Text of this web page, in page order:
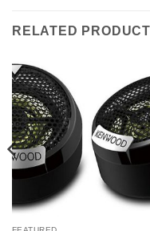
RELATED